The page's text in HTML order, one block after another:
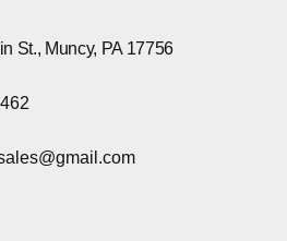
St., Muncy, PA 17756